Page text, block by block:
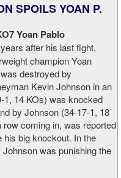
SPOILS YOAN P.
Yoan Pablo
after his last fight,
champion Yoan
destroyed by
Kevin Johnson in an
1, 14 KOs) was knocked
by Johnson (34-17-1, 18
coming in, was reported
his big knockout. In the
was punishing the